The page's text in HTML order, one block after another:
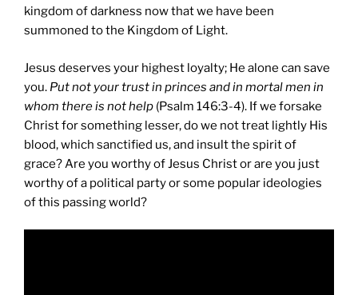
kingdom of darkness now that we have been
summoned to the Kingdom of Light.
Jesus deserves your highest loyalty; He alone can save
you. Put not your trust in princes and in mortal men in
whom there is not help (Psalm 146:3-4). If we forsake
Christ for something lesser, do we not treat lightly His
blood, which sanctified us, and insult the spirit of
grace? Are you worthy of Jesus Christ or are you just
worthy of a political party or some popular ideologies
of this passing world?